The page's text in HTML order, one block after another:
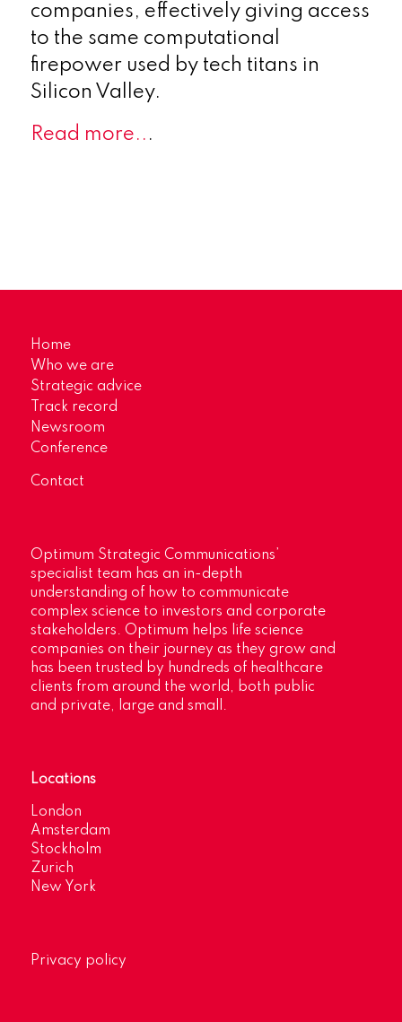
companies, effectively giving access
to the same computational
firepower used by tech titans in
Silicon Valley.
Read more.. .
Home
Who we are
Strategic advice
Track record
Newsroom
Conference
Contact
Optimum Strategic Communications’
specialist team has an in-depth
understanding of how to communicate
complex science to investors and corporate
stakeholders. Optimum helps life science
companies on their journey as they grow and
has been trusted by hundreds of healthcare
clients from around the world, both public
and private, large and small.
Locations
London
Amsterdam
Stockholm
Zurich
New York
Privacy policy